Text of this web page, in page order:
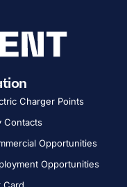
Charger Points
Contacts
Opportunities​
Opportunities​